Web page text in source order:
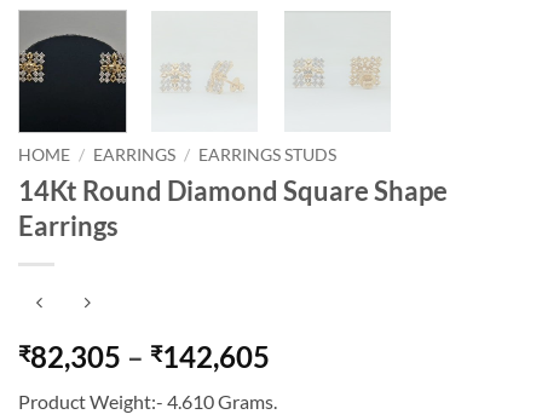
HOME / EARRINGS / EARRINGS STUDS
14Kt Round Diamond Square Shape
Earrings
₹82,305 – ₹142,605
Product Weight:- 4.610 Grams.